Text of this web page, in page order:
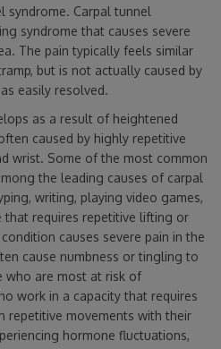
syndrome. Carpal tunnel
syndrome that causes severe
The pain typically feels similar
but is not actually caused by
easily resolved.
as a result of heightened
caused by highly repetitive
wrist. Some of the most common
the leading causes of carpal
writing, playing video games,
that requires repetitive lifting or
causes severe pain in the
cause numbness or tingling to
who are most at risk of
work in a capacity that requires
repetitive movements with their
hormone fluctuations,